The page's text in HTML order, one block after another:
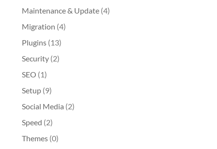
Maintenance & Update (4)
Migration (4)
Plugins (13)
Security (2)
SEO (1)
Setup (9)
Social Media (2)
Speed (2)
Themes (0)